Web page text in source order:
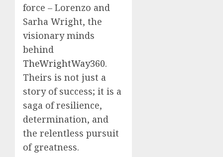
force – Lorenzo and
Sarha Wright, the
visionary minds
behind
TheWrightWay360.
Theirs is not just a
story of success; it is a
saga of resilience,
determination, and
the relentless pursuit
of greatness.